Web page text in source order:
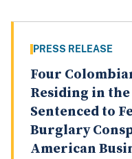
PRESS RELEASE
Four
Residing in
Sentenced to
Burglary
American